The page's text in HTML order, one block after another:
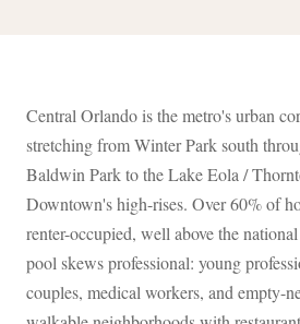
Central Orlando is the metro's urban
stretching from Winter Park south
Baldwin Park to the Lake Eola /
Downtown's high-rises. Over 60% of
renter-occupied, well above the
pool skews professional: young
couples, medical workers, and empty-